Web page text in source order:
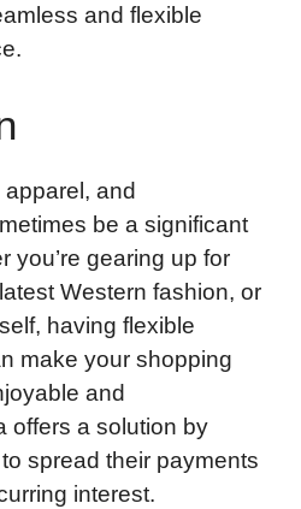
and flexible
and
be a significant
you’re gearing up for
Western fashion, or
having flexible
make your shopping
and
offers a solution by
spread their payments
interest.